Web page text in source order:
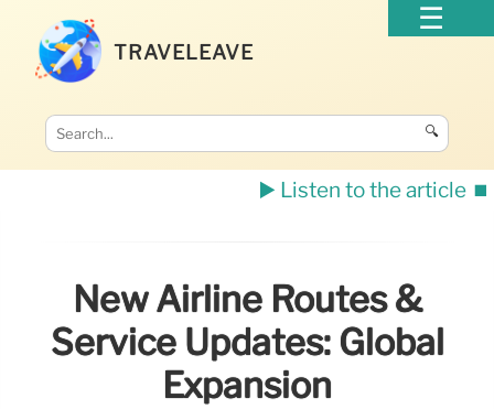
TRAVELEAVE
🔍
▶️ Listen to the article ⏹️
New Airline Routes &
Service Updates: Global
Expansion